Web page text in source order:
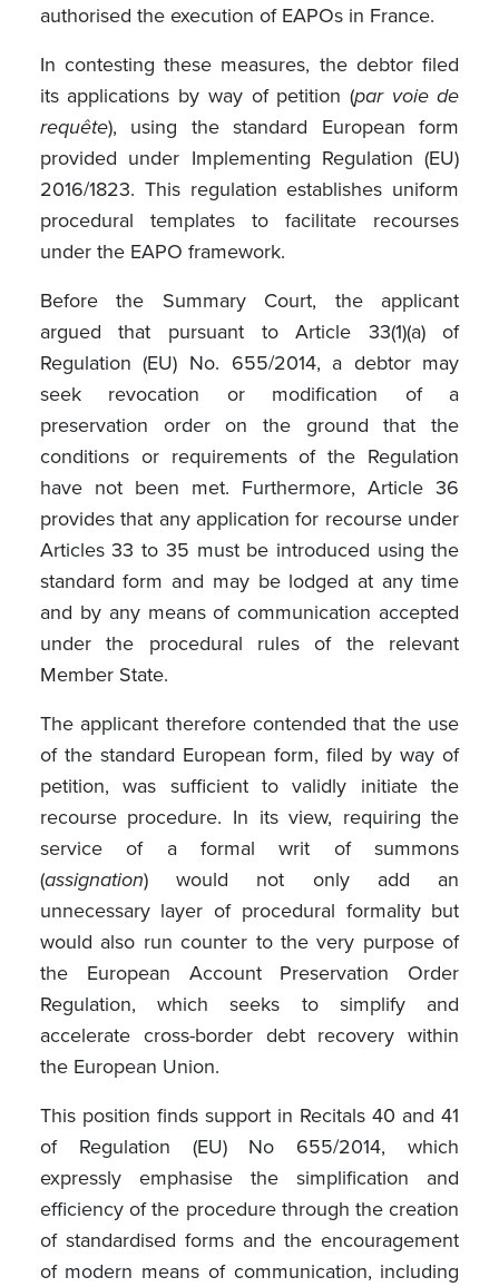
authorised the execution of EAPOs in France.
In contesting these measures, the debtor filed
its applications by way of petition (par voie de
requête), using the standard European form
provided under Implementing Regulation (EU)
2016/1823. This regulation establishes uniform
procedural templates to facilitate recourses
under the EAPO framework.
Before the Summary Court, the applicant
argued that pursuant to Article 33(1)(a) of
Regulation (EU) No. 655/2014, a debtor may
seek revocation or modification of a
preservation order on the ground that the
conditions or requirements of the Regulation
have not been met. Furthermore, Article 36
provides that any application for recourse under
Articles 33 to 35 must be introduced using the
standard form and may be lodged at any time
and by any means of communication accepted
under the procedural rules of the relevant
Member State.
The applicant therefore contended that the use
of the standard European form, filed by way of
petition, was sufficient to validly initiate the
recourse procedure. In its view, requiring the
service of a formal writ of summons
(assignation) would not only add an
unnecessary layer of procedural formality but
would also run counter to the very purpose of
the European Account Preservation Order
Regulation, which seeks to simplify and
accelerate cross-border debt recovery within
the European Union.
This position finds support in Recitals 40 and 41
of Regulation (EU) No 655/2014, which
expressly emphasise the simplification and
efficiency of the procedure through the creation
of standardised forms and the encouragement
of modern means of communication, including